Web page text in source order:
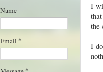
I
the
I
Name
Email *